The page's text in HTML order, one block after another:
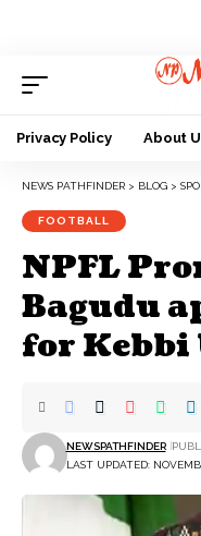
Privacy Policy About
NEWS PATHFINDER > BLOG >
FOOTBALL
NPFL
Bagudu
for Kebbi
LAST UPDATED:
NEWSPATHFINDER